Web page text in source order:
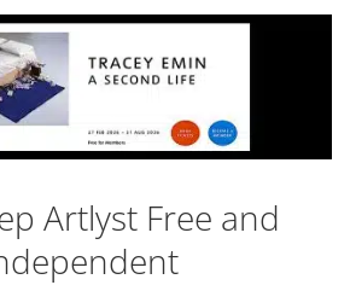
Artlyst Free and